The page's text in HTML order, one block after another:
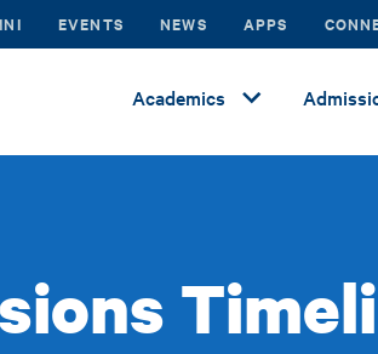
EVENTS NEWS APPS
Academics